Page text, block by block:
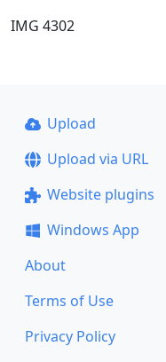
IMG 4302
Upload
Upload via URL
Website plugins
Windows App
About
Terms of Use
Privacy Policy